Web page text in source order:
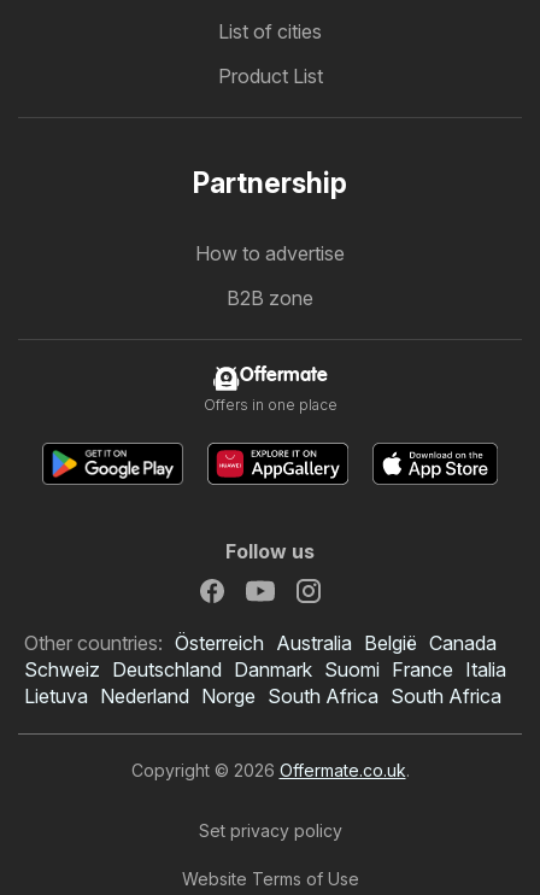
List of cities
Product List
Partnership
How to advertise
B2B zone
Offermate
Offers in one place
Follow us
Other countries: Österreich Australia België Canada
Schweiz Deutschland Danmark Suomi France Italia
Lietuva Nederland Norge South Africa South Africa
Copyright © 2026 Offermate.co.uk.
Set privacy policy
Website Terms of Use